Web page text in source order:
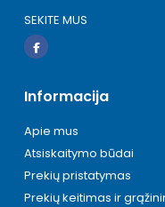
SEKITE MUS
Informacija
Apie mus
Atsiskaitymo būdai
Prekių pristatymas
Prekių keitimas ir